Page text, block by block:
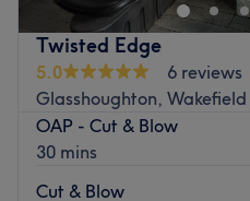
Twisted Edge
5.0
6 reviews
Glasshoughton, Wakefield
OAP - Cut & Blow
30 mins
Cut & Blow